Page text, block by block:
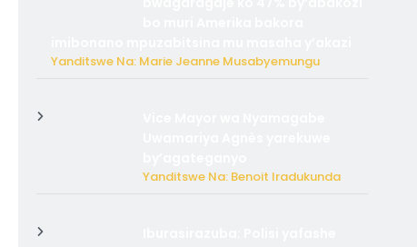
Yanditswe Na: Marie Jeanne Musabyemungu
Yanditswe Na: Benoit Iradukunda